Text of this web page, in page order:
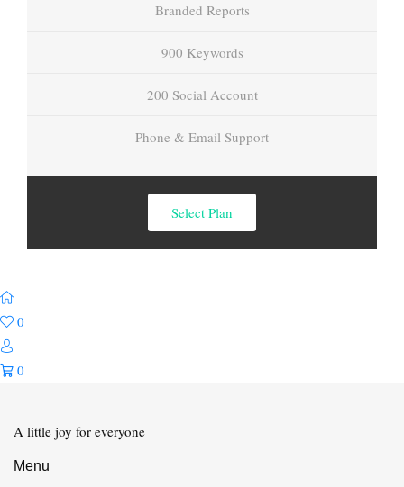
Branded Reports
900 Keywords
200 Social Account
Phone & Email Support
Select Plan
0
0
A little joy for everyone
Menu